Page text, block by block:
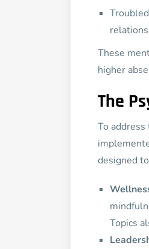
These
higher
The
To
designed
Topics